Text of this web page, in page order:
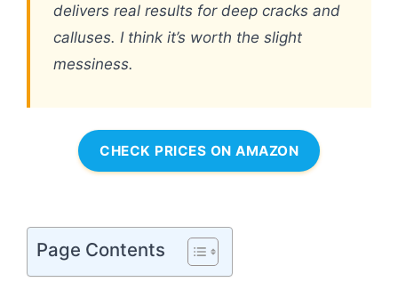
delivers real results for deep cracks and
calluses. I think it’s worth the slight
messiness.
CHECK PRICES ON AMAZON
Page Contents